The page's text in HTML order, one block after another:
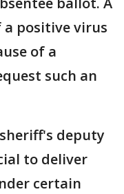
positive virus
of a
such an
deputy
to deliver
certain